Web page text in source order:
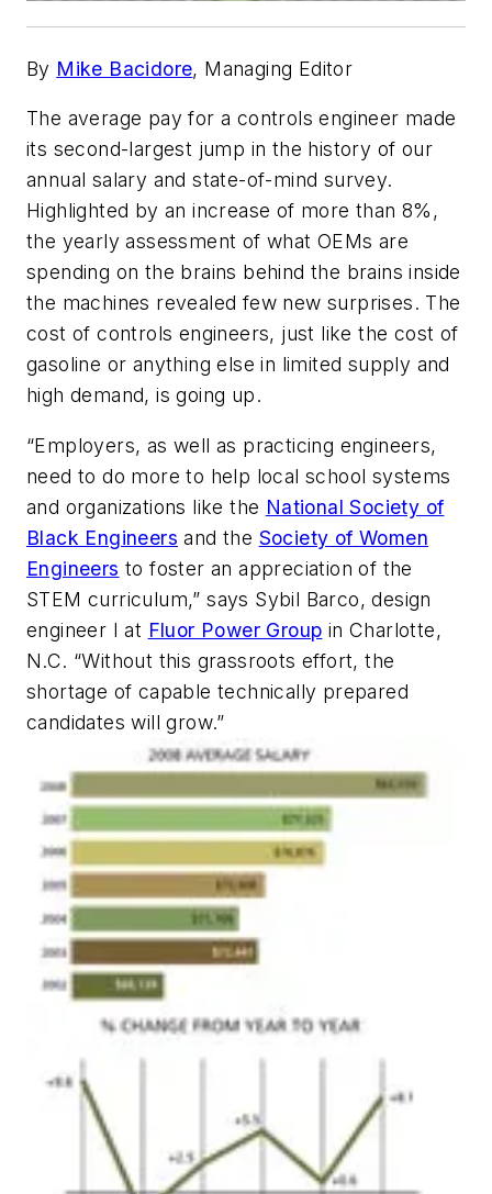
By Mike Bacidore, Managing Editor
The average pay for a controls engineer made
its second-largest jump in the history of our
annual salary and state-of-mind survey.
Highlighted by an increase of more than 8%,
the yearly assessment of what OEMs are
spending on the brains behind the brains inside
the machines revealed few new surprises. The
cost of controls engineers, just like the cost of
gasoline or anything else in limited supply and
high demand, is going up.
“Employers, as well as practicing engineers,
need to do more to help local school systems
and organizations like the National Society of
Black Engineers and the Society of Women
Engineers to foster an appreciation of the
STEM curriculum,” says Sybil Barco, design
engineer I at Fluor Power Group in Charlotte,
N.C. “Without this grassroots effort, the
shortage of capable technically prepared
candidates will grow.”